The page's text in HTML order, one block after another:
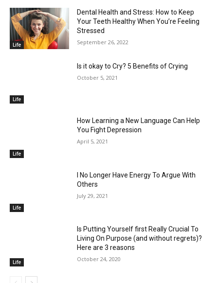
Life
Dental Health and Stress: How to Keep
Your Teeth Healthy When You’re Feeling
Stressed
September 26, 2022
Life
Is it okay to Cry? 5 Benefits of Crying
October 5, 2021
Life
How Learning a New Language Can Help
You Fight Depression
April 5, 2021
Life
I No Longer Have Energy To Argue With
Others
July 29, 2021
Life
Is Putting Yourself first Really Crucial To
Living On Purpose (and without regrets)?
Here are 3 reasons
October 24, 2020